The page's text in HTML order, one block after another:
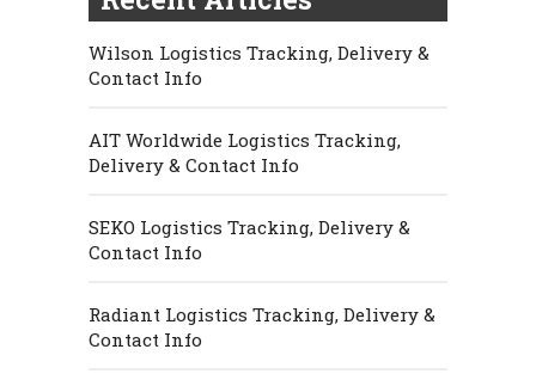
Wilson Logistics Tracking, Delivery &
Contact Info
AIT Worldwide Logistics Tracking,
Delivery & Contact Info
SEKO Logistics Tracking, Delivery &
Contact Info
Radiant Logistics Tracking, Delivery &
Contact Info